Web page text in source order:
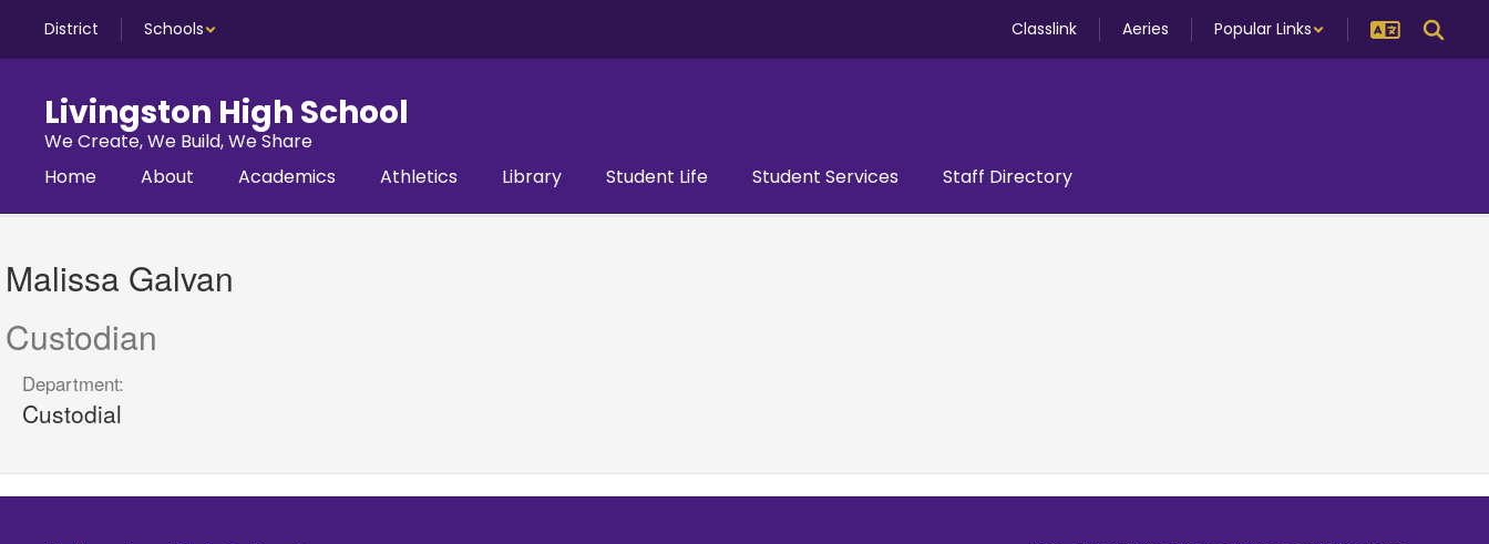
main
District Schools Classlink Aeries Popular Links
Livingston High School
We Create, We Build, We Share
Home
About Academics Athletics Library Student Life Student Services Staff Directory
Malissa,
Galvan
Malissa Galvan
Custodian
Department:
Custodial